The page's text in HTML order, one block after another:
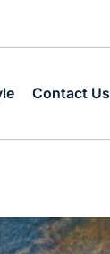
Contact Us